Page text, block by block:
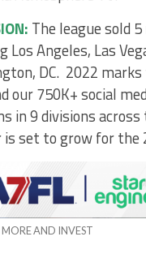
The league sold
Los Angeles, Las
DC. 2022 marks
our 750K+ social
in 9 divisions
set to grow for the
MORE AND INVEST